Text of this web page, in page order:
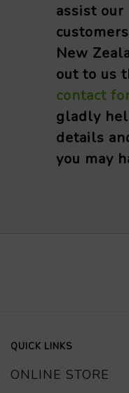
assist
New
out to us
contact
gladly
details
you may
QUICK LINKS
ONLINE STORE